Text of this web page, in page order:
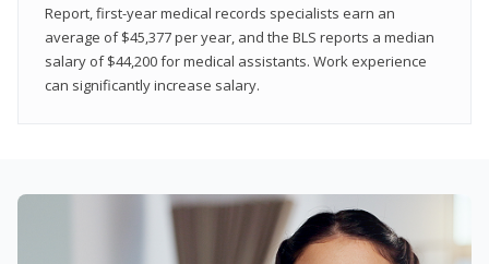
Report, first-year medical records specialists earn an
average of $45,377 per year, and the BLS reports a median
salary of $44,200 for medical assistants. Work experience
can significantly increase salary.